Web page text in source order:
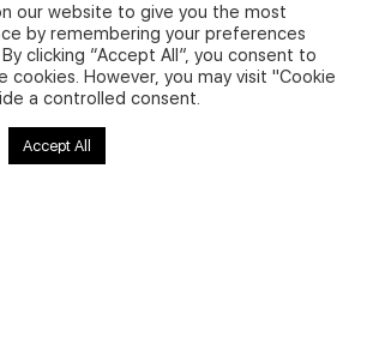
Use of Cookies
our website to give you the most
by remembering your preferences
clicking “Accept All”, you consent to
cookies. However, you may visit "Cookie
a controlled consent.
Accept All